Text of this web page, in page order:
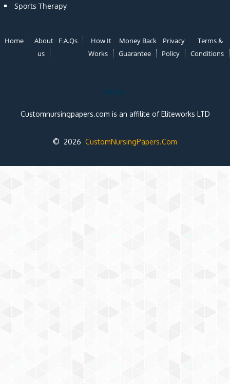
Sports Therapy
Home
About
us
F.A.Qs
How It
Works
Money Back
Guarantee
Privacy
Policy
Terms &
Conditions
Note:
Customnursingpapers.com is an affilite of Eliteworks LTD
© 2026 CustomNursingPapers.Com